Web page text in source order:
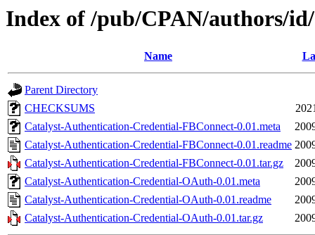
Index of /pub/CPAN/authors/
Name
Parent Directory
CHECKSUMS
Catalyst-Authentication-Credential-FBConnect-0.01.meta
Catalyst-Authentication-Credential-FBConnect-0.01.readme
Catalyst-Authentication-Credential-FBConnect-0.01.tar.gz
Catalyst-Authentication-Credential-OAuth-0.01.meta
Catalyst-Authentication-Credential-OAuth-0.01.readme
Catalyst-Authentication-Credential-OAuth-0.01.tar.gz